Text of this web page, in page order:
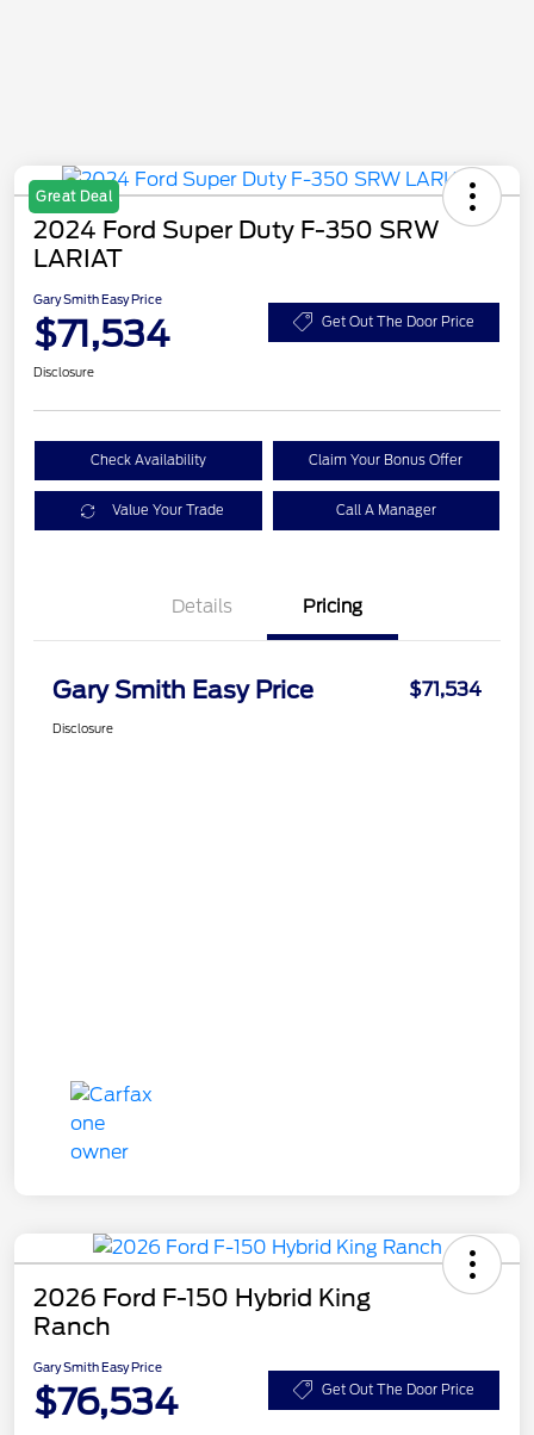
Great Deal
2024 Ford Super Duty F-350 SRW
LARIAT
Gary Smith Easy Price
$71,534 Get Out The Door Price
Disclosure
Check Availability Claim Your Bonus Offer
Value Your Trade Call A Manager
Details Pricing
Gary Smith Easy Price $71,534
Disclosure
2026 Ford F-150 Hybrid King
Ranch
Gary Smith Easy Price
$76,534 Get Out The Door Price